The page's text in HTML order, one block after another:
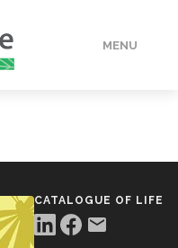
MENU
CATALOGUE OF LIFE